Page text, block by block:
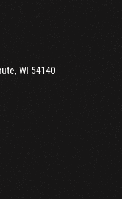
WI 54140